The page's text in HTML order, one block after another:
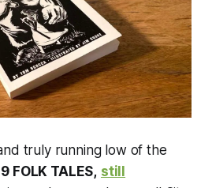
truly running low of the
FOLK TALES, still